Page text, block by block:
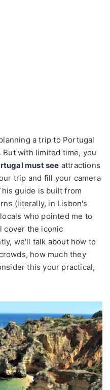
a trip to Portugal
But with limited time, you
must see attractions
trip and fill your camera
guide is built from
(literally, in Lisbon's
who pointed me to
cover the iconic
we'll talk about how to
how much they
this your practical,